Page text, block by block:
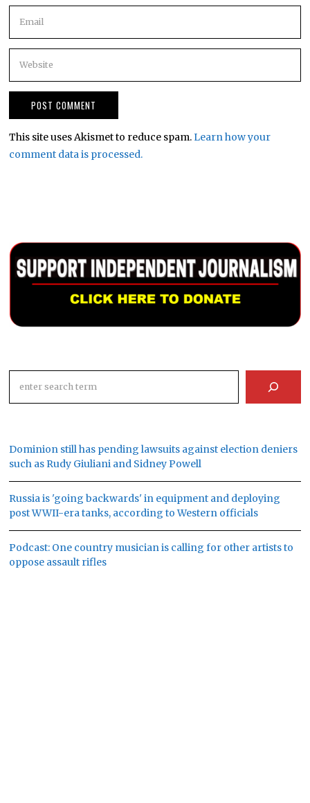
This site uses Akismet to reduce spam.Learn how your
comment data is processed.
Dominion still has pending lawsuits against election deniers
such as Rudy Giuliani and Sidney Powell
Russia is 'going backwards' in equipment and deploying
post WWII-era tanks, according to Western officials
Podcast: One country musician is calling for other artists to
oppose assault rifles